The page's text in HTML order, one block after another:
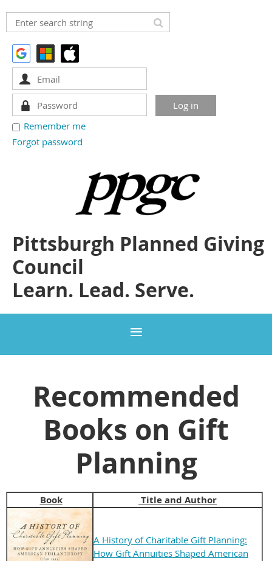
Remember me
Forgot password
Pittsburgh Planned Giving
Council
Learn. Lead. Serve.
Recommended
Books on Gift
Planning
Book Title and Author
A History of Charitable Gift Planning:
How Gift Annuities Shaped American